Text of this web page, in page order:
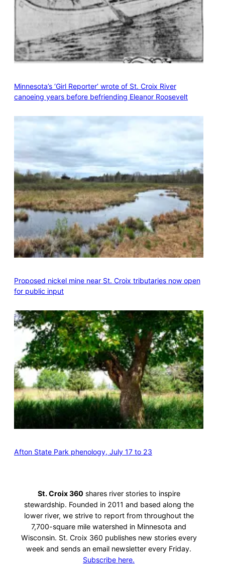
Minnesota’s ‘Girl Reporter’ wrote of St. Croix River
canoeing years before befriending Eleanor Roosevelt
Proposed nickel mine near St. Croix tributaries now open
for public input
Afton State Park phenology, July 17 to 23
St. Croix 360 shares river stories to inspire
stewardship. Founded in 2011 and based along the
lower river, we strive to report from throughout the
7,700-square mile watershed in Minnesota and
Wisconsin. St. Croix 360 publishes new stories every
week and sends an email newsletter every Friday.
Subscribe here.